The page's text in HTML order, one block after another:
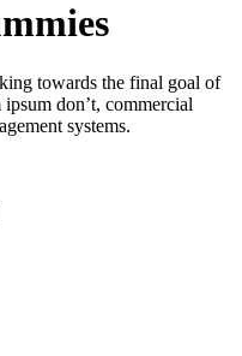
towards the final goal of
don’t, commercial
systems.